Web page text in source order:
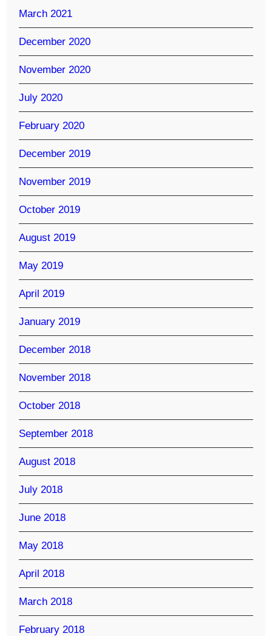
March 2021
December 2020
November 2020
July 2020
February 2020
December 2019
November 2019
October 2019
August 2019
May 2019
April 2019
January 2019
December 2018
November 2018
October 2018
September 2018
August 2018
July 2018
June 2018
May 2018
April 2018
March 2018
February 2018